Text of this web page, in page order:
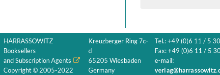
HARRASSOWITZ
Booksellers
and Subscription Agents
Copyright © 2005-2022
Kreuzberger Ring 7c-
d
65205 Wiesbaden
Germany
Tel.: +49 (0)6 11 / 5
Fax: +49 (0)6 11 / 5
e-mail: